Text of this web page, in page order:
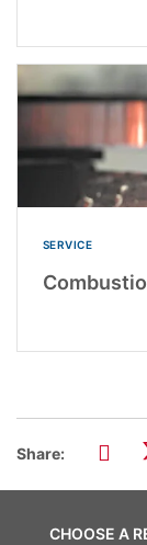
SERVICE
Share:
CHOOSE A